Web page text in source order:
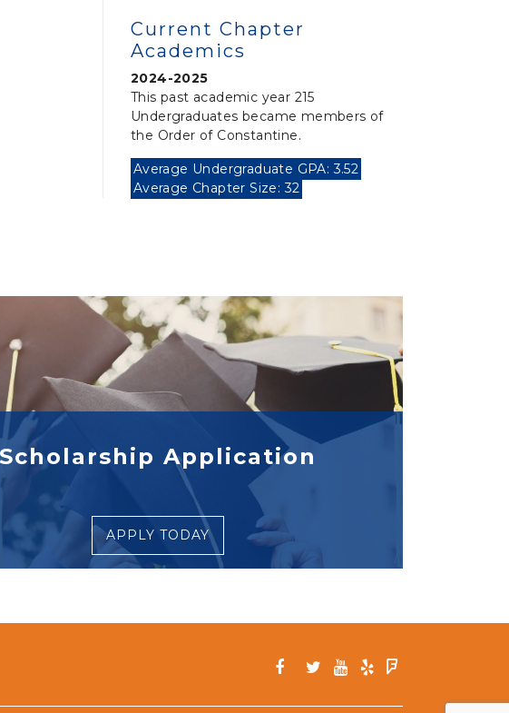
Current Chapter
Academics
2024-2025
This past academic year 215
Undergraduates became members of
the Order of Constantine.
Average Undergraduate GPA: 3.52
Average Chapter Size: 32
Scholarship Application
APPLY TODAY